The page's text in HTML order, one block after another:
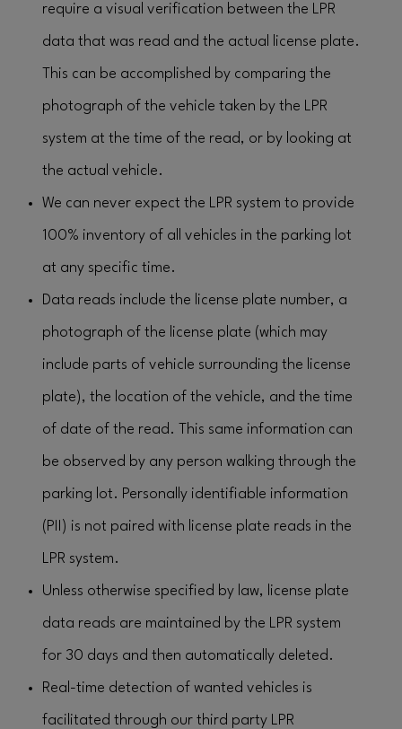
require a visual verification between the LPR
data that was read and the actual license plate.
This can be accomplished by comparing the
photograph of the vehicle taken by the LPR
system at the time of the read, or by looking at
the actual vehicle.
We can never expect the LPR system to provide
100% inventory of all vehicles in the parking lot
at any specific time.
Data reads include the license plate number, a
photograph of the license plate (which may
include parts of vehicle surrounding the license
plate), the location of the vehicle, and the time
of date of the read. This same information can
be observed by any person walking through the
parking lot. Personally identifiable information
(PII) is not paired with license plate reads in the
LPR system.
Unless otherwise specified by law, license plate
data reads are maintained by the LPR system
for 30 days and then automatically deleted.
Real-time detection of wanted vehicles is
facilitated through our third party LPR